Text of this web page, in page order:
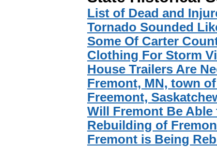
List of Dead and
Tornado Sounded
Some Of Carter
Clothing For Storm
House Trailers Are
Fremont, MN, town
Freemont,
Will Fremont Be
Rebuilding of
Fremont is Being